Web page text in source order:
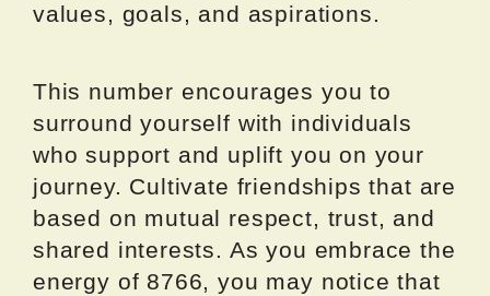
values, goals, and aspirations.
This number encourages you to
surround yourself with individuals
who support and uplift you on your
journey. Cultivate friendships that are
based on mutual respect, trust, and
shared interests. As you embrace the
energy of 8766, you may notice that